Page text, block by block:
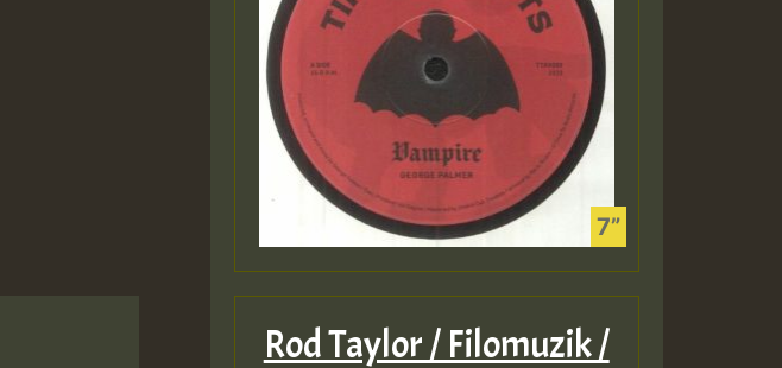
Rod Taylor / Filomuzik /